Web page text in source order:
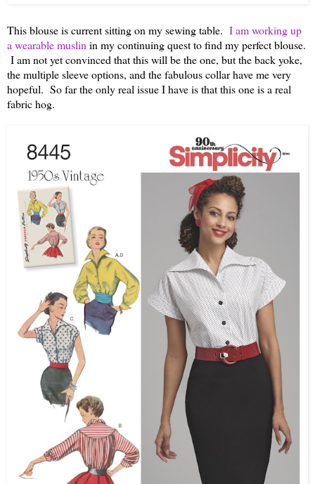
This blouse is current sitting on my sewing table. I am working up
a wearable muslin in my continuing quest to find my perfect blouse.
I am not yet convinced that this will be the one, but the back yoke,
the multiple sleeve options, and the fabulous collar have me very
hopeful. So far the only real issue I have is that this one is a real
fabric hog.